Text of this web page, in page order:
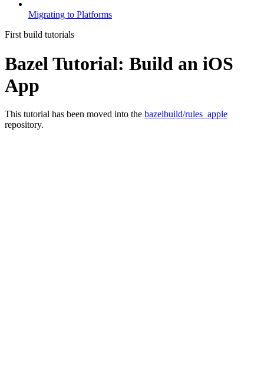
Migrating to Platforms
First build tutorials
Bazel Tutorial: Build an iOS
App
This tutorial has been moved into the bazelbuild/rules_apple
repository.